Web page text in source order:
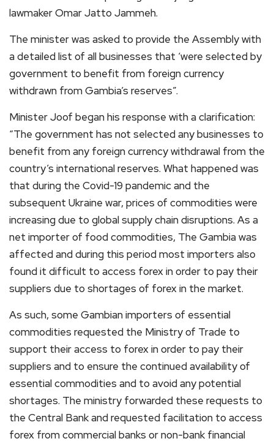
lawmaker Omar Jatto Jammeh.
The minister was asked to provide the Assembly with
a detailed list of all businesses that ‘were selected by
government to benefit from foreign currency
withdrawn from Gambia’s reserves”.
Minister Joof began his response with a clarification:
“The government has not selected any businesses to
benefit from any foreign currency withdrawal from the
country’s international reserves. What happened was
that during the Covid-19 pandemic and the
subsequent Ukraine war, prices of commodities were
increasing due to global supply chain disruptions. As a
net importer of food commodities, The Gambia was
affected and during this period most importers also
found it difficult to access forex in order to pay their
suppliers due to shortages of forex in the market.
As such, some Gambian importers of essential
commodities requested the Ministry of Trade to
support their access to forex in order to pay their
suppliers and to ensure the continued availability of
essential commodities and to avoid any potential
shortages. The ministry forwarded these requests to
the Central Bank and requested facilitation to access
forex from commercial banks or non-bank financial